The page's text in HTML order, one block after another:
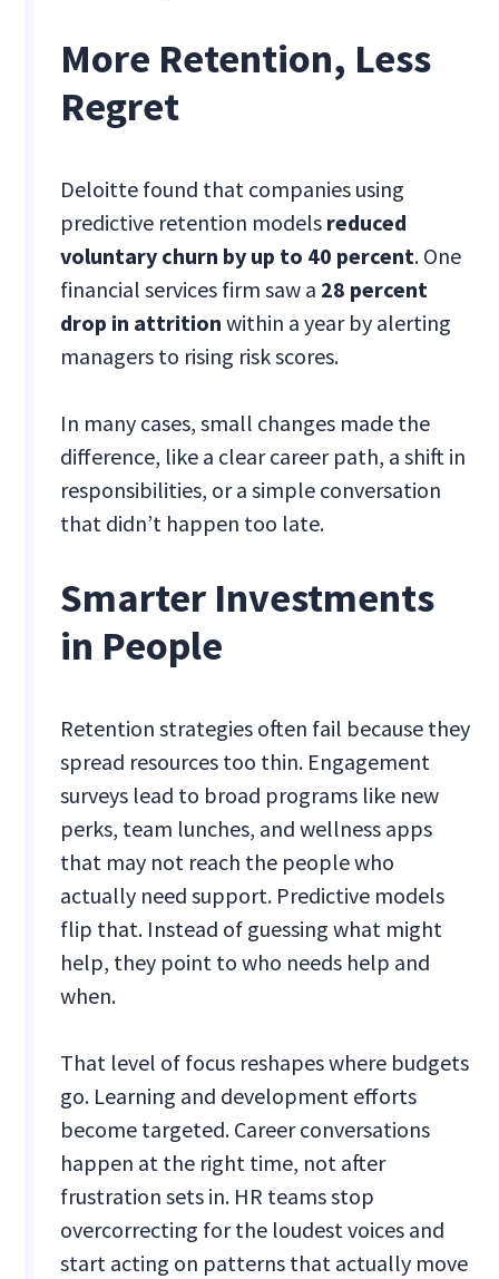
More Retention, Less
Regret
Deloitte found that companies using
predictive retention models reduced
voluntary churn by up to 40 percent. One
financial services firm saw a 28 percent
drop in attritionwithin a year by alerting
managers to rising risk scores.
In many cases, small changes made the
difference, like a clear career path, a shift in
responsibilities, or a simple conversation
that didn’t happen too late.
Smarter Investments
in People
Retention strategies often fail because they
spread resources too thin. Engagement
surveys lead to broad programs like new
perks, team lunches, and wellness apps
that may not reach the people who
actually need support. Predictive models
flip that. Instead of guessing what might
help, they point to who needs help and
when.
That level of focus reshapes where budgets
go. Learning and development efforts
become targeted. Career conversations
happen at the right time, not after
frustration sets in. HR teams stop
overcorrecting for the loudest voices and
start acting on patterns that actually move